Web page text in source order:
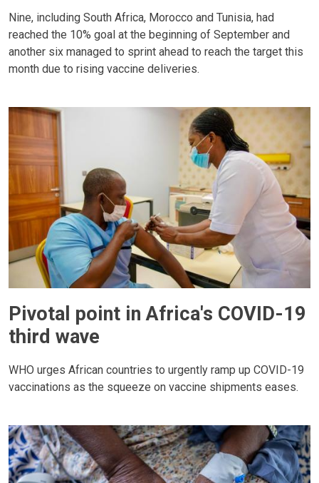
Nine, including South Africa, Morocco and Tunisia, had
reached the 10% goal at the beginning of September and
another six managed to sprint ahead to reach the target this
month due to rising vaccine deliveries.
Pivotal point in Africa's COVID-19
third wave
WHO urges African countries to urgently ramp up COVID-19
vaccinations as the squeeze on vaccine shipments eases.